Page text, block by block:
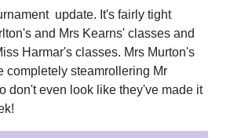
update. It's fairly tight
and Mrs Kearns' classes and
Harmar's classes. Mrs Murton's
completely steamrollering Mr
don't even look like they've made it